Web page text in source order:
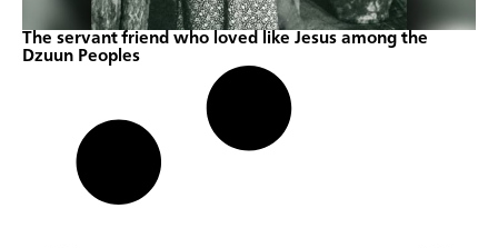
The servant friend who loved like Jesus among the
Dzuun Peoples